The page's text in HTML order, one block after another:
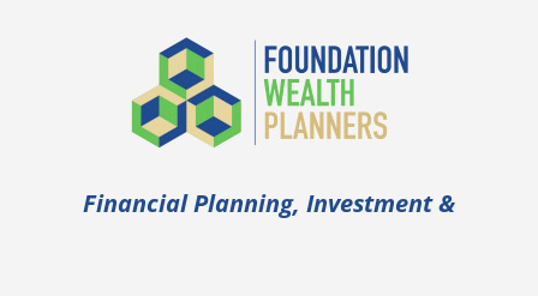
Financial Planning, Investment &